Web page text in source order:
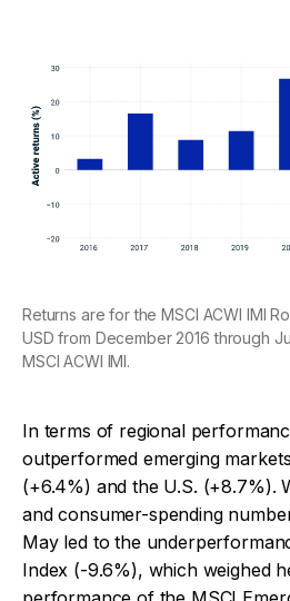
Returns are for the MSCI ACWI IMI
USD from December 2016 through
MSCI ACWI IMI.
In terms of regional
outperformed emerging
(+6.4%) and the U.S. (+8.7%).
and consumer-spending
May led to the
Index (-9.6%), which weighed